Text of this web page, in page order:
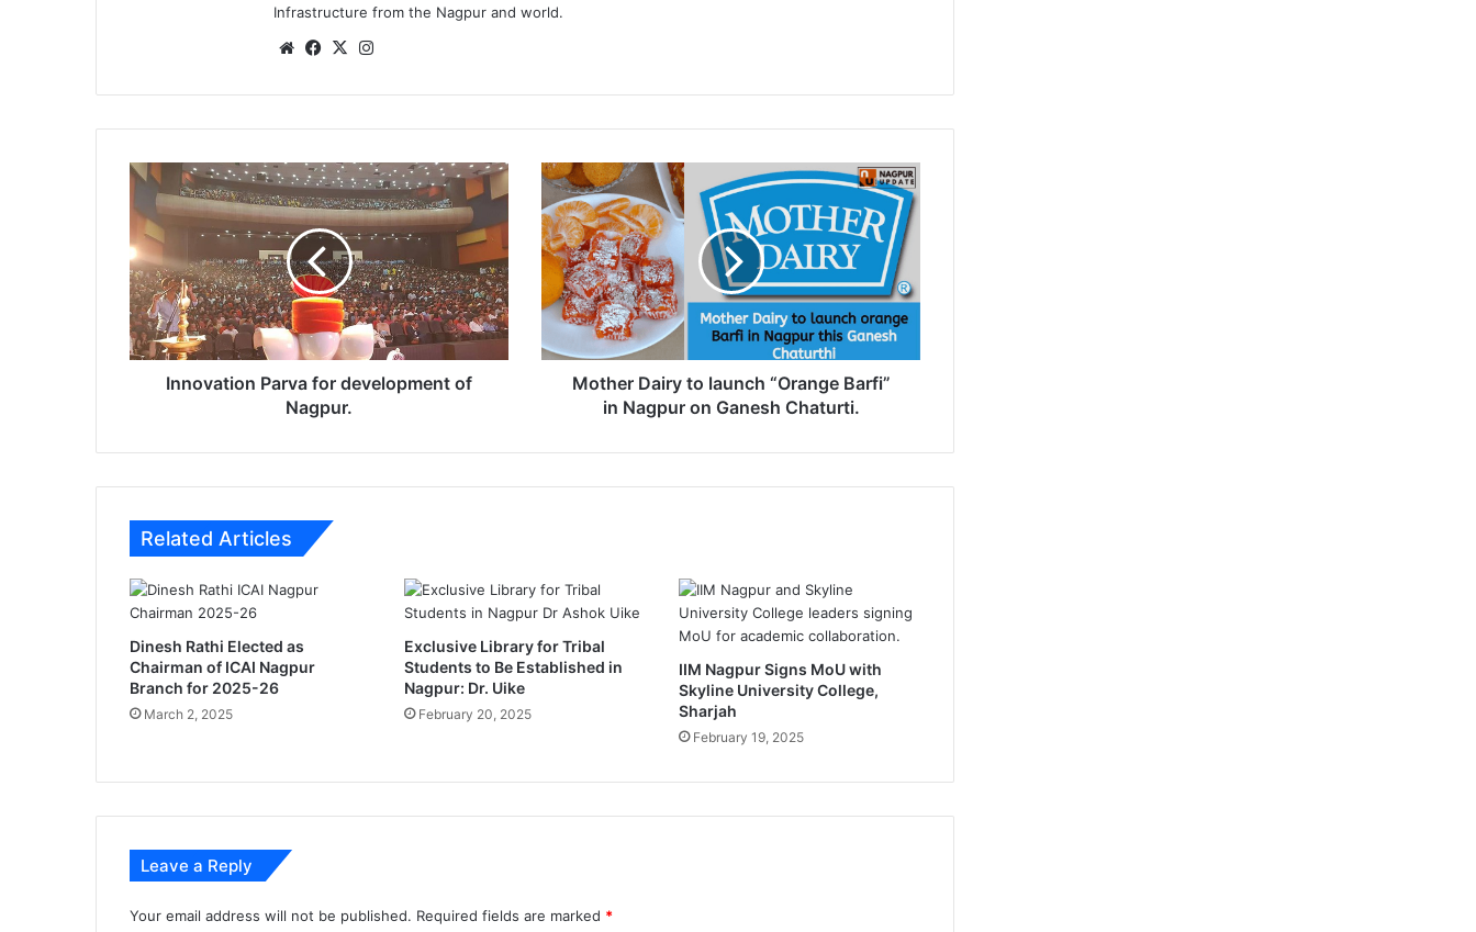
Infrastructure from the Nagpur and world.
We
te
Fa
bo
ok
X
ra
m
I
n
o
v
a
t
i
o
r
f
d
e
e
l
o
t
a
Innovation Parva for development of
Nagpur.
M
t
h
e
r
D
i
o
h
“
r
r
i
Mother Dairy to launch “Orange Barfi”
in Nagpur on Ganesh Chaturti.
Related Articles
Dinesh Rathi Elected as
Chairman of ICAI Nagpur
Branch for 2025-26
March 2, 2025
Exclusive Library for Tribal
Students to Be Established in
Nagpur: Dr. Uike
February 20, 2025
IIM Nagpur Signs MoU with
Skyline University College,
Sharjah
February 19, 2025
Leave a Reply
Your email address will not be published. Required fields are marked *